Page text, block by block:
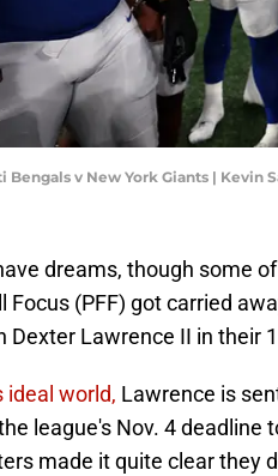
Bengals v New York Giants | Kevin
dreams, though some
Focus (PFF) got carried
Dexter Lawrence II in their
ideal world, Lawrence is
league's Nov. 4 deadline
made it quite clear they